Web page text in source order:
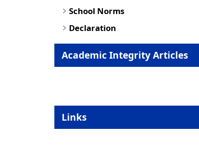
School Norms
Declaration
Academic Integrity Articles
Links